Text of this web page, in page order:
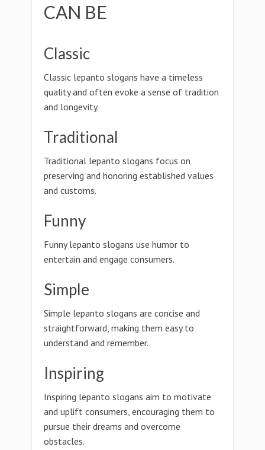
CAN BE
Classic
Classic lepanto slogans have a timeless
quality and often evoke a sense of tradition
and longevity.
Traditional
Traditional lepanto slogans focus on
preserving and honoring established values
and customs.
Funny
Funny lepanto slogans use humor to
entertain and engage consumers.
Simple
Simple lepanto slogans are concise and
straightforward, making them easy to
understand and remember.
Inspiring
Inspiring lepanto slogans aim to motivate
and uplift consumers, encouraging them to
pursue their dreams and overcome
obstacles.